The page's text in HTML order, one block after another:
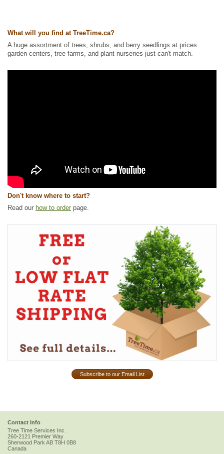
Ships to Canada: yes
Ships to USA: yes
What will you find at TreeTime.ca?
A huge assortment of trees, shrubs, and berry seedlings at prices
garden centers, tree farms, and plant nurseries just can't match.
Don't know where to start?
Read our how to order page.
Subscribe to our Email List
Contact Info
Tree Time Services Inc.
260-2121 Premier Way
Sherwood ParkAB T8H 0B8
Canada